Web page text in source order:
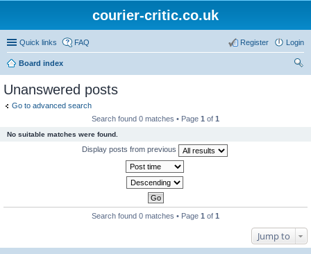
courier-critic.co.uk
Quick links FAQ Login
Register
Board index
Unanswered posts
Go to advanced search
Search found 0 matches • Page 1 of 1
No suitable matches were found.
Display posts from previous
Search found 0 matches • Page 1 of 1
Jump to